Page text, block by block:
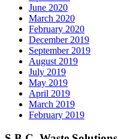
June 2020
March 2020
February 2020
December 2019
September 2019
August 2019
July 2019
May 2019
April 2019
March 2019
February 2019